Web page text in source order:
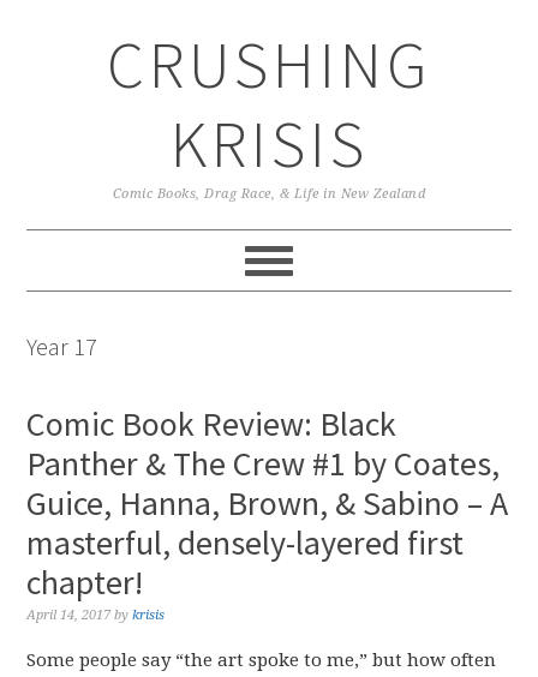
CRUSHING
KRISIS
Comic Books, Drag Race, & Life in New Zealand
Year 17
Comic Book Review: Black
Panther & The Crew #1 by Coates,
Guice, Hanna, Brown, & Sabino – A
masterful, densely-layered first
chapter!
April 14, 2017 bykrisis
Some people say “the art spoke to me,” but how often